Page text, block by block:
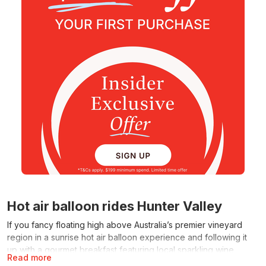
Read more
Hot air balloon rides Hunter Valley
If you fancy floating high above Australia’s premier vineyard
region in a sunrise hot air balloon experience and following it
up with a gourmet breakfast featuring local sparkling wine,
RedBalloon rises to the occasion. The range of hot air balloon